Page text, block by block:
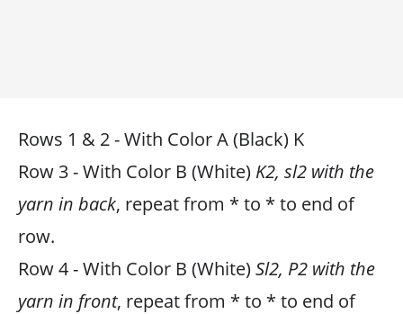
Rows 1 & 2 - With Color A (Black) K
Row 3 - With Color B (White) K2, sl2 with the
yarn in back, repeat from * to * to end of
row.
Row 4 - With Color B (White) Sl2, P2 with the
yarn in front, repeat from * to * to end of